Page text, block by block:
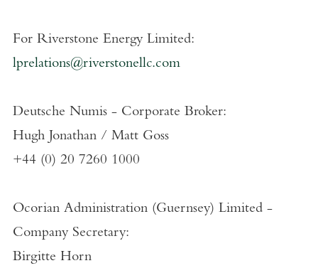
For Riverstone Energy Limited:
lprelations@riverstonellc.com
Deutsche Numis - Corporate Broker:
Hugh Jonathan/ Matt Goss
+44 (0) 20 7260 1000
Ocorian Administration (Guernsey) Limited-
Company Secretary:
Birgitte Horn